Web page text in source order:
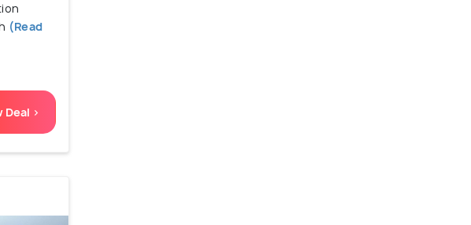
(Read
Deal >